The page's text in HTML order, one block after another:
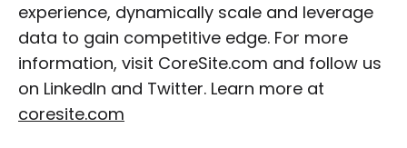
experience, dynamically scale and leverage
data to gain competitive edge. For more
information, visit CoreSite.com and follow us
on LinkedIn and Twitter. Learn more at
coresite.com